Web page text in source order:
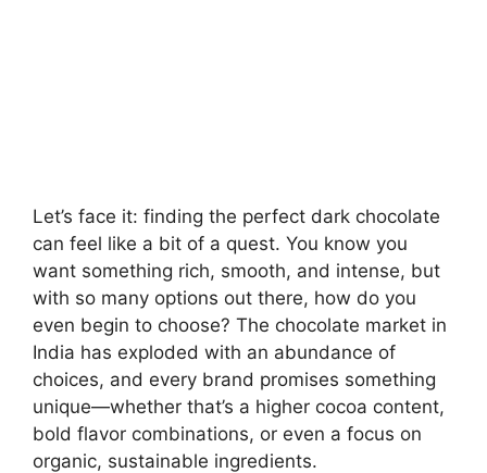
Let’s face it: finding the perfect dark chocolate
can feel like a bit of a quest. You know you
want something rich, smooth, and intense, but
with so many options out there, how do you
even begin to choose? The chocolate market in
India has exploded with an abundance of
choices, and every brand promises something
unique—whether that’s a higher cocoa content,
bold flavor combinations, or even a focus on
organic, sustainable ingredients.